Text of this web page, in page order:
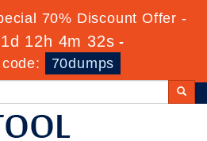
70% Discount Offer -
1d 12h 4m 31s -
70dumps